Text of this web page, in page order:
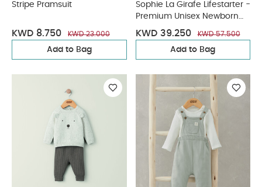
Stripe Pramsuit
KWD 8.750 KWD 23.000
Add to Bag
Sophie La Girafe Lifestarter -
Premium Unisex Newborn
Garment Gift Box
KWD 39.250 KWD 57.500
Add to Bag